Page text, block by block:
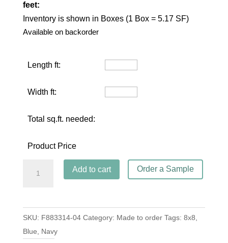
feet:
Inventory is shown in Boxes (1 Box = 5.17 SF)
Available on backorder
Length ft:
Width ft:
Total sq.ft. needed:
Product Price
Order a Sample
Add to cart
SKU: F883314-04 Category: Made to order Tags: 8x8
Blue
Navy